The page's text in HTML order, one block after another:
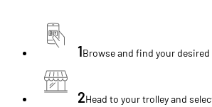
1Browse and find your
2Head to your trolley and